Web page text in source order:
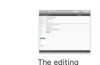
The editing